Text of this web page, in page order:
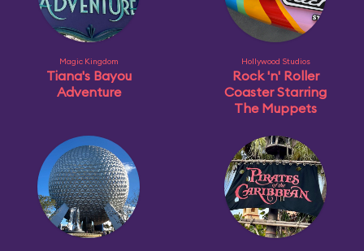
Magic Kingdom
Tiana's Bayou
Adventure
Hollywood Studios
Rock 'n' Roller
Coaster Starring
The Muppets